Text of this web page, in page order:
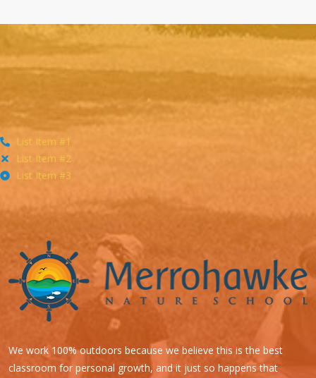
List Item #1
List Item #2
List Item #3
We work 100% outdoors because we believe this is the best
classroom for personal growth, and it just so happens that